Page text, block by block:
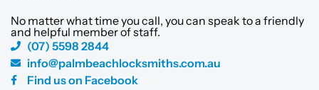
No matter what time you call, you can speak to a friendly
and helpful member of staff.
(07) 5598 2844
info@palmbeachlocksmiths.com.au
Find us on Facebook